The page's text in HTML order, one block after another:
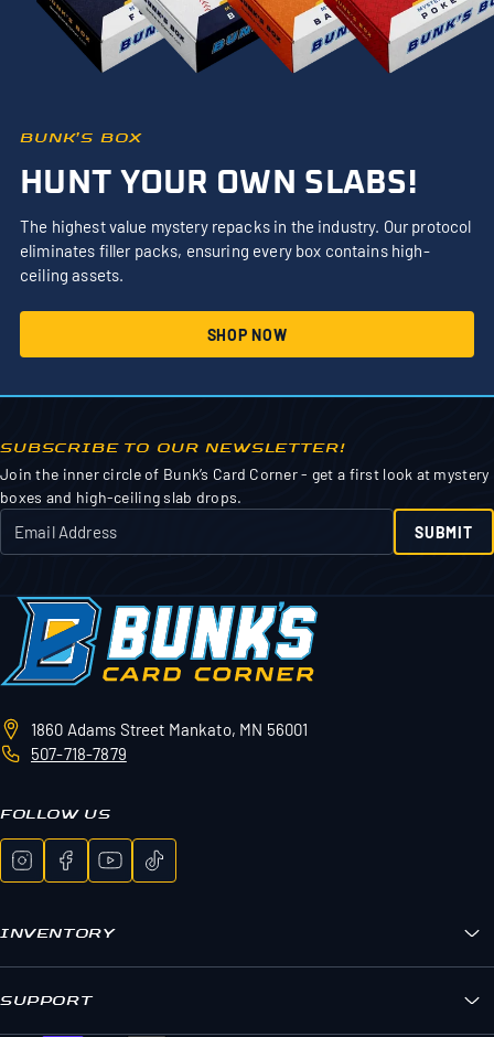
BUNK’S BOX
HUNT YOUR OWN SLABS!
The highest value mystery repacks in the industry. Our protocol
eliminates filler packs, ensuring every box contains high-
ceiling assets.
SHOP NOW
SUBSCRIBE TO OUR NEWSLETTER!
Join the inner circle of Bunk’s Card Corner - get a first look at mystery
boxes and high-ceiling slab drops.
SUBMIT
1860 Adams Street Mankato, MN 56001
507-718-7879
FOLLOW US
INVENTORY
Bunk's Boxes
Sports Cards
SUPPORT